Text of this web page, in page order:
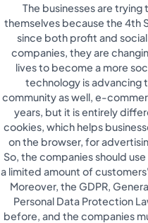
The businesses are
themselves because the 4th
since both profit and
companies, they are
lives to become a more
technology is advancing
community as well, e-
years, but it is entirely
cookies, which helps
on the browser, for
So, the companies should
a limited amount of
Moreover, the GDPR,
Personal Data Protection
before, and the companies